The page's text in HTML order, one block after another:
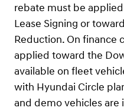
rebate must be
Lease Signing or
Reduction. On finance
applied toward the
available on fleet
with Hyundai Circle
and demo vehicles are